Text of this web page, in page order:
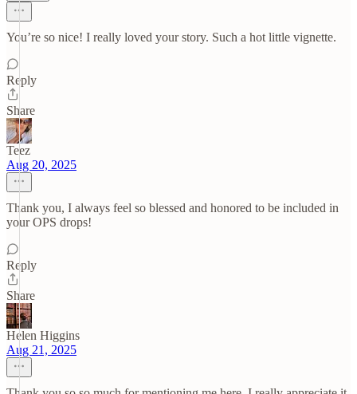
You’re so nice! I really loved your story. Such a hot little vignette.
Reply
Share
Teez
Aug 20, 2025
Thank you, I always feel so blessed and honored to be included in
your OPS drops!
Reply
Share
Helen Higgins
Aug 21, 2025